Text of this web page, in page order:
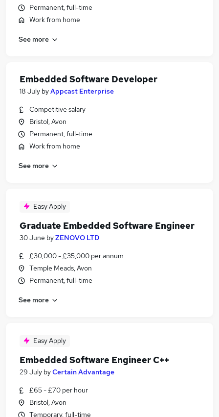
Permanent, full-time
Work from home
See more
Embedded Software Developer
18 July byAppcast Enterprise
Competitive salary
Bristol, Avon
Permanent, full-time
Work from home
See more
Easy Apply
Graduate Embedded Software Engineer
30 June byZENOVO LTD
£30,000 - £35,000 per annum
Temple Meads, Avon
Permanent, full-time
See more
Easy Apply
Embedded Software Engineer C++
29 July byCertain Advantage
£65 - £70 per hour
Bristol, Avon
Temporary, full-time